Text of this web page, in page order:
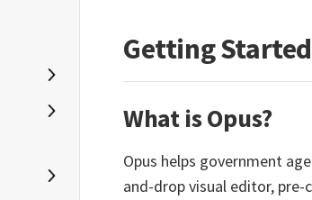
Getting Started
What is Opus?
Opus helps government
and-drop visual editor,